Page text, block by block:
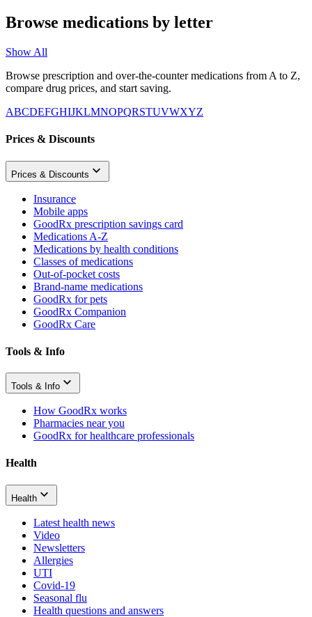
Browse medications by letter
Show All
Browse prescription and over-the-counter medications from A to Z,
compare drug prices, and start saving.
ABCDEFGHIJKLMNOPQRSTUVWXYZ
Prices & Discounts
Prices & Discounts
Insurance
Mobile apps
GoodRx prescription savings card
Medications A-Z
Medications by health conditions
Classes of medications
Out-of-pocket costs
Brand-name medications
GoodRx for pets
GoodRx Companion
GoodRx Care
Tools & Info
Tools & Info
How GoodRx works
Pharmacies near you
GoodRx for healthcare professionals
Health
Health
Latest health news
Video
Newsletters
Allergies
UTI
Covid-19
Seasonal flu
Health questions and answers